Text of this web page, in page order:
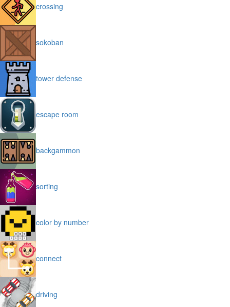
crossing
sokoban
tower defense
escape room
backgammon
sorting
color by number
connect
driving